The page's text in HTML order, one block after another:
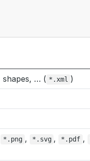
shapes, … ( *.xml )
*.png , *.svg , *.pdf ,